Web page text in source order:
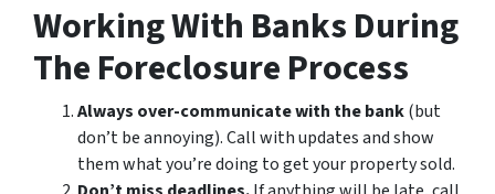
Working With Banks During
The Foreclosure Process
Always over-communicate with the bank(but
don’t be annoying). Call with updates and show
them what you’re doing to get your property sold.